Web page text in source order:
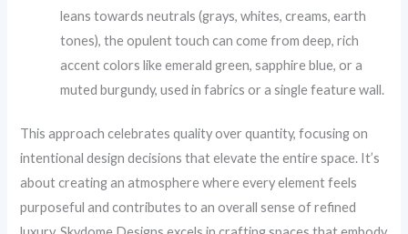
leans towards neutrals (grays, whites, creams, earth
tones), the opulent touch can come from deep, rich
accent colors like emerald green, sapphire blue, or a
muted burgundy, used in fabrics or a single feature wall.
This approach celebrates quality over quantity, focusing on
intentional design decisions that elevate the entire space. It’s
about creating an atmosphere where every element feels
purposeful and contributes to an overall sense of refined